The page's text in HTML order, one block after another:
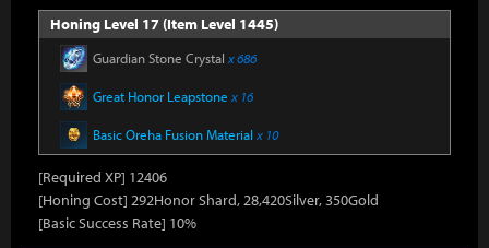
Honing Level 17 (Item Level 1445)
Guardian Stone Crystal x 686
Great Honor Leapstone x 16
Basic Oreha Fusion Material x 10
[Required XP] 12406
[Honing Cost] 292Honor Shard, 28,420Silver, 350Gold
[Basic Success Rate] 10%